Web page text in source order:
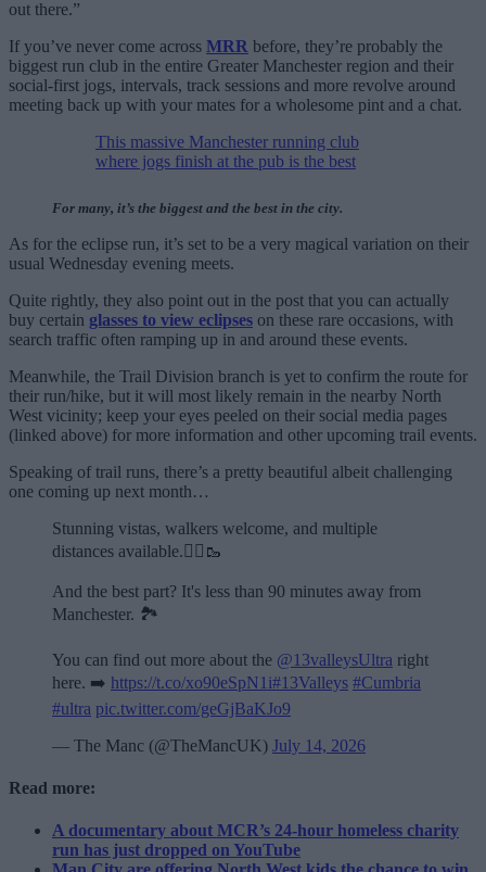
out there.”
If you’ve never come across MRR before, they’re probably the
biggest run club in the entire Greater Manchester region and their
social-first jogs, intervals, track sessions and more revolve around
meeting back up with your mates for a wholesome pint and a chat.
This massive Manchester running club
where jogs finish at the pub is the best
For many, it’s the biggest and the best in the city.
As for the eclipse run, it’s set to be a very magical variation on their
usual Wednesday evening meets.
Quite rightly, they also point out in the post that you can actually
buy certain glasses to view eclipses on these rare occasions, with
search traffic often ramping up in and around these events.
Meanwhile, the Trail Division branch is yet to confirm the route for
their run/hike, but it will most likely remain in the nearby North
West vicinity; keep your eyes peeled on their social media pages
(linked above) for more information and other upcoming trail events.
Speaking of trail runs, there’s a pretty beautiful albeit challenging
one coming up next month…
Stunning vistas, walkers welcome, and multiple
distances available.🏃‍♂️🥾
And the best part? It's less than 90 minutes away from
Manchester. 🏞️
You can find out more about the @13valleysUltra right
here. ➡️ https://t.co/xo90eSpN1i#13Valleys #Cumbria
#ultra pic.twitter.com/geGjBaKJo9
— The Manc (@TheMancUK) July 14, 2026
Read more:
A documentary about MCR’s 24-hour homeless charity
run has just dropped on YouTube